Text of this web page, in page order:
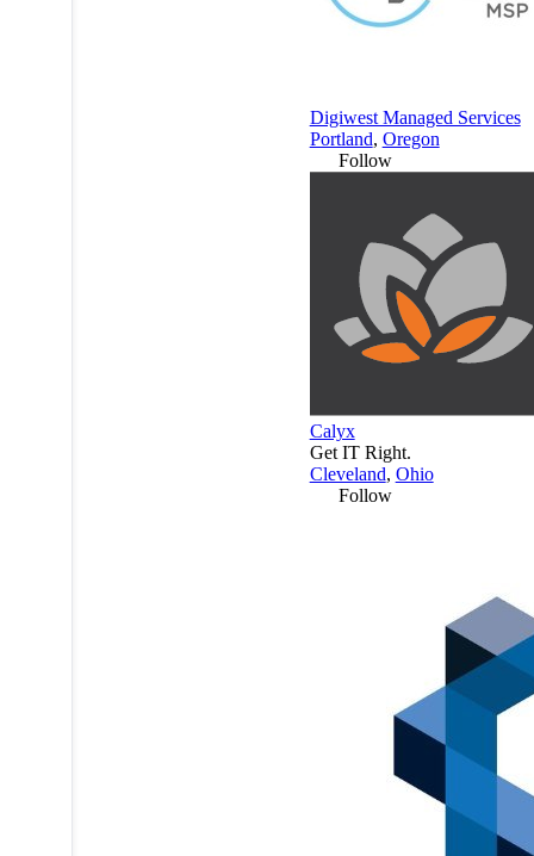
Digiwest Managed Services
Portland, Oregon
Follow
Calyx
Get IT Right.
Cleveland, Ohio
Follow